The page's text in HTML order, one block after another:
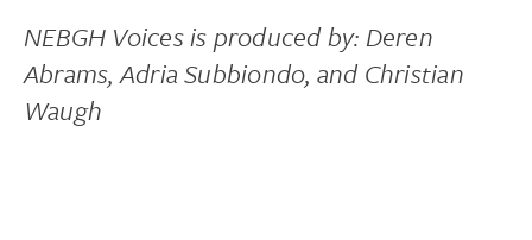
NEBGH Voices is produced by: Deren
Abrams, Adria Subbiondo, and Christian
Waugh